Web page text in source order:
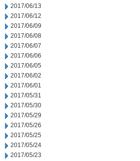
2017/06/13
2017/06/12
2017/06/09
2017/06/08
2017/06/07
2017/06/06
2017/06/05
2017/06/02
2017/06/01
2017/05/31
2017/05/30
2017/05/29
2017/05/26
2017/05/25
2017/05/24
2017/05/23